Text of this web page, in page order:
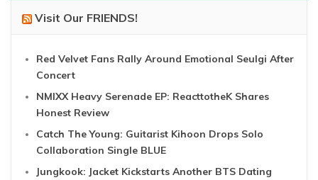
Visit Our FRIENDS!
Red Velvet Fans Rally Around Emotional Seulgi After
Concert
NMIXX Heavy Serenade EP: ReacttotheK Shares
Honest Review
Catch The Young: Guitarist Kihoon Drops Solo
Collaboration Single BLUE
Jungkook: Jacket Kickstarts Another BTS Dating